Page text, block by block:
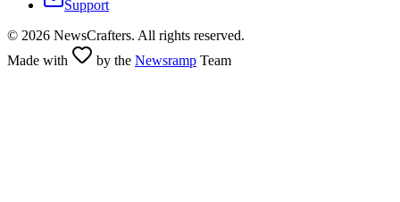
Support
© 2026 NewsCrafters. All rights reserved.
Made with
by the Newsramp Team